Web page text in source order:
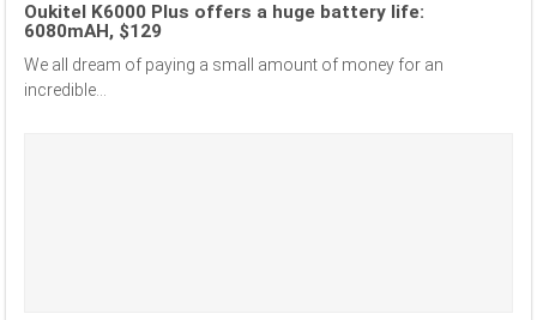
Oukitel K6000 Plus offers a huge battery life:
6080mAH, $129
We all dream of paying a small amount of money for an
incredible...